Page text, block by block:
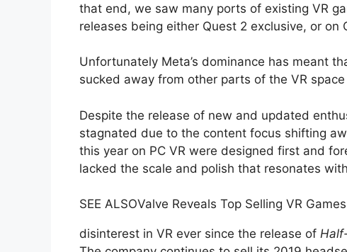
that end, we saw many ports of existing VR
releases being either Quest 2 exclusive, or
Unfortunately Meta’s dominance has meant
sucked away from other parts of the VR
Despite the release of new and updated
stagnated due to the content focus shifting
this year on PC VR were designed first and
lacked the scale and polish that resonates
SEE ALSOValve Reveals Top Selling VR
disinterest in VR ever since the release of